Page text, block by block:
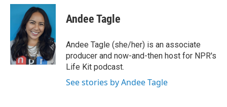
c
o
k
i
t
t
e
r
n
k
e
d
n
Andee Tagle
Andee Tagle (she/her) is an associate
producer and now-and-then host for NPR's
Life Kit podcast.
See stories by Andee Tagle